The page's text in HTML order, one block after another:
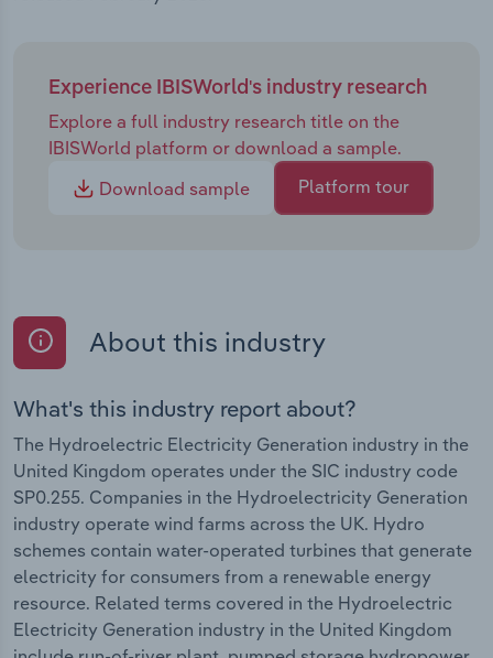
Experience IBISWorld's industry research
Explore a full industry research title on the
IBISWorld platform or download a sample.
Download sample
Platform tour
About this industry
What's this industry report about?
The Hydroelectric Electricity Generation industry in the
United Kingdom operates under the SIC industry code
SP0.255. Companies in the Hydroelectricity Generation
industry operate wind farms across the UK. Hydro
schemes contain water-operated turbines that generate
electricity for consumers from a renewable energy
resource. Related terms covered in the Hydroelectric
Electricity Generation industry in the United Kingdom